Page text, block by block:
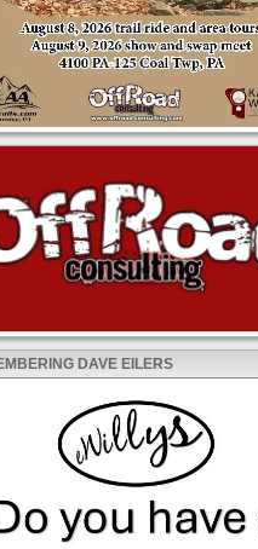
DAVE EILERS